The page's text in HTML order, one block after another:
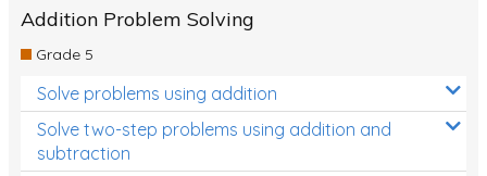
Addition Problem Solving
Grade 5
Solve problems using addition
Solve two-step problems using addition and
subtraction